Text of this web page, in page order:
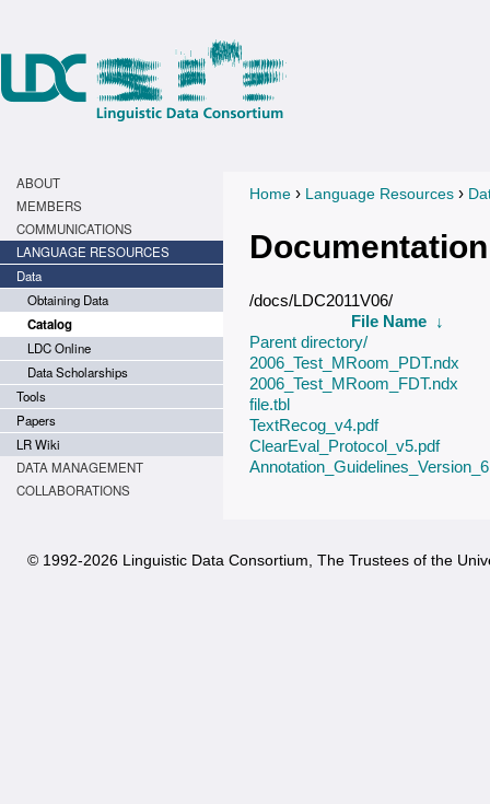
ABOUT
MEMBERS
COMMUNICATIONS
LANGUAGE RESOURCES
Data
Obtaining Data
Catalog
LDC Online
Data Scholarships
Tools
Papers
LR Wiki
DATA MANAGEMENT
COLLABORATIONS
You are here
Home › Language Resources ›
Documentation
/docs/LDC2011V06/
File Name ↓
Parent directory/
2006_Test_MRoom_PDT.ndx
2006_Test_MRoom_FDT.ndx
file.tbl
TextRecog_v4.pdf
ClearEval_Protocol_v5.pdf
© 1992-2026 Linguistic Data Consortium, The Trustees of the